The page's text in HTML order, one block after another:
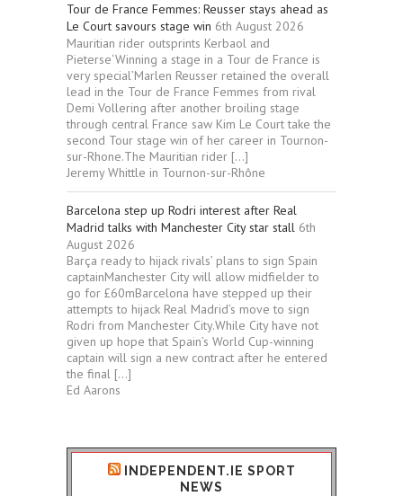
Tour de France Femmes: Reusser stays ahead as
Le Court savours stage win 6th August 2026
Mauritian rider outsprints Kerbaol and
Pieterse‘Winning a stage in a Tour de France is
very special’Marlen Reusser retained the overall
lead in the Tour de France Femmes from rival
Demi Vollering after another broiling stage
through central France saw Kim Le Court take the
second Tour stage win of her career in Tournon-
sur-Rhone.The Mauritian rider […]
Jeremy Whittle in Tournon-sur-Rhône
Barcelona step up Rodri interest after Real
Madrid talks with Manchester City star stall 6th
August 2026
Barça ready to hijack rivals’ plans to sign Spain
captainManchester City will allow midfielder to
go for £60mBarcelona have stepped up their
attempts to hijack Real Madrid’s move to sign
Rodri from Manchester City.While City have not
given up hope that Spain’s World Cup-winning
captain will sign a new contract after he entered
the final […]
Ed Aarons
INDEPENDENT.IE SPORT
NEWS